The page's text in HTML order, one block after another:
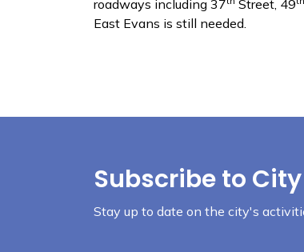
roadways including 37
Street, 49
East Evans is still needed.
Subscribe to
Stay up to date on the city's